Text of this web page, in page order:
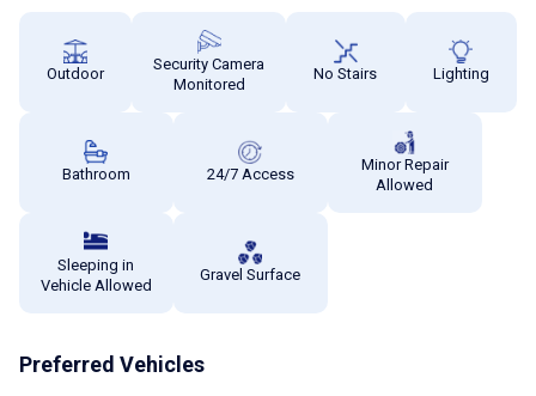
Outdoor
Security Camera
Monitored
No Stairs Lighting
Bathroom 24/7 Access
Minor Repair
Allowed
Sleeping in
Vehicle Allowed
Gravel Surface
Preferred Vehicles